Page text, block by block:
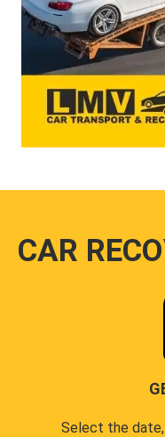
CAR
Select the